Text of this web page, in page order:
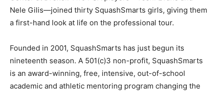
Nele Gilis—joined thirty SquashSmarts girls, giving them
a first-hand look at life on the professional tour.
Founded in 2001, SquashSmarts has just begun its
nineteenth season. A 501(c)3 non-profit, SquashSmarts
is an award-winning, free, intensive, out-of-school
academic and athletic mentoring program changing the